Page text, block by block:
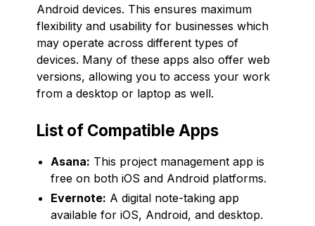
Android devices. This ensures maximum
flexibility and usability for businesses which
may operate across different types of
devices. Many of these apps also offer web
versions, allowing you to access your work
from a desktop or laptop as well.
List of Compatible Apps
Asana: This project management app is
free on both iOS and Android platforms.
Evernote: A digital note-taking app
available for iOS, Android, and desktop.